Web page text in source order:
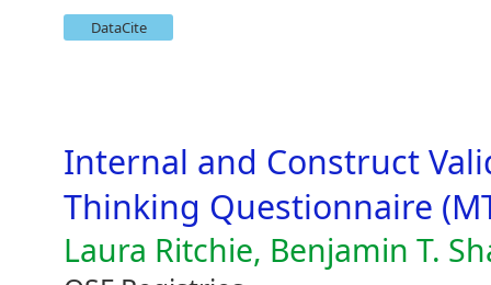
DataCite
Internal and Construct
Thinking Questionnaire
Laura Ritchie, Benjamin T.